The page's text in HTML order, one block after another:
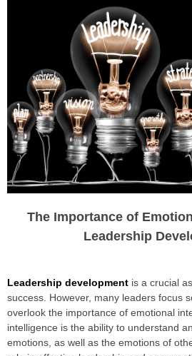
The Importance of
Leadership
Leadership development is a crucial
success. However, many leaders focus
overlook the importance of emotional
intelligence is the ability to understand
emotions, as well as the emotions of